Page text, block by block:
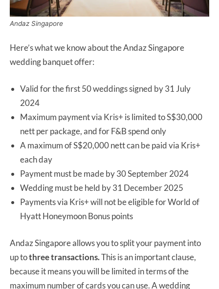
Andaz Singapore
Here’s what we know about the Andaz Singapore
wedding banquet offer:
Valid for the first 50 weddings signed by 31 July
2024
Maximum payment via Kris+ is limited to S$30,000
nett per package, and for F&B spend only
A maximum of S$20,000 nett can be paid via Kris+
each day
Payment must be made by 30 September 2024
Wedding must be held by 31 December 2025
Payments via Kris+ will not be eligible for World of
Hyatt Honeymoon Bonus points
Andaz Singapore allows you to split your payment into
up tothree transactions.This is an important clause,
because it means you will be limited in terms of the
maximum number of cards you can use. A wedding